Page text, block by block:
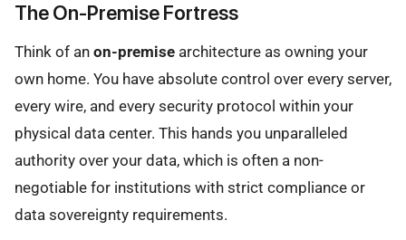
The On-Premise Fortress
Think of an on-premise architecture as owning your
own home. You have absolute control over every server,
every wire, and every security protocol within your
physical data center. This hands you unparalleled
authority over your data, which is often a non-
negotiable for institutions with strict compliance or
data sovereignty requirements.